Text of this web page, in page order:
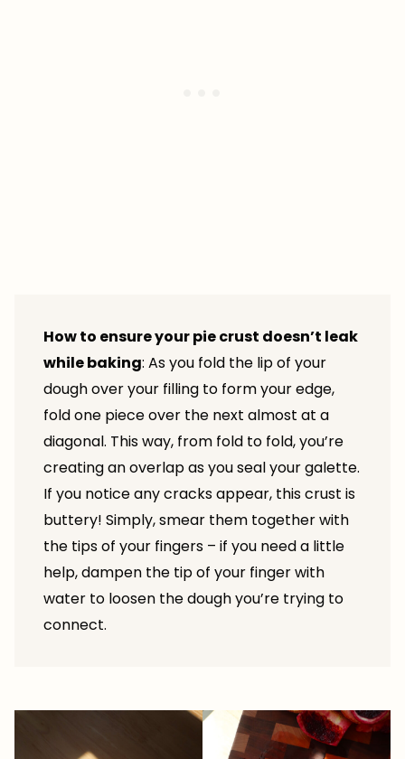
How to ensure your pie crust doesn’t leak
while baking: As you fold the lip of your
dough over your filling to form your edge,
fold one piece over the next almost at a
diagonal. This way, from fold to fold, you’re
creating an overlap as you seal your galette.
If you notice any cracks appear, this crust is
buttery! Simply, smear them together with
the tips of your fingers – if you need a little
help, dampen the tip of your finger with
water to loosen the dough you’re trying to
connect.